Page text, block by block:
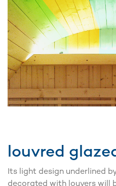
louvred
Its light design underlined
decorated with louvers will